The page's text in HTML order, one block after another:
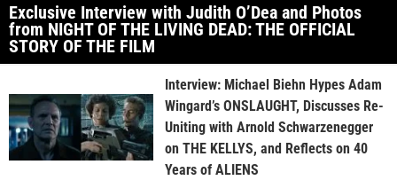
Exclusive Interview with Judith O’Dea and Photos
from NIGHT OF THE LIVING DEAD: THE OFFICIAL
STORY OF THE FILM
Interview: Michael Biehn Hypes Adam
Wingard’s ONSLAUGHT, Discusses Re-
Uniting with Arnold Schwarzenegger
on THE KELLYS, and Reflects on 40
Years of ALIENS